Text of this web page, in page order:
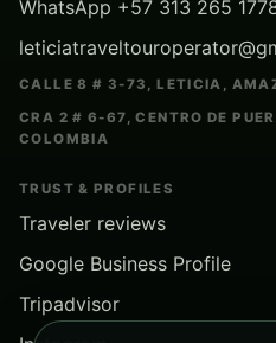
WhatsApp +57 313 265
CALLE 8 # 3-73, LETICIA,
CRA 2 # 6-67, CENTRO DE
COLOMBIA
TRUST & PROFILES
Traveler reviews
Google Business Profile
Tripadvisor